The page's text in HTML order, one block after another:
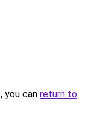
you can return to